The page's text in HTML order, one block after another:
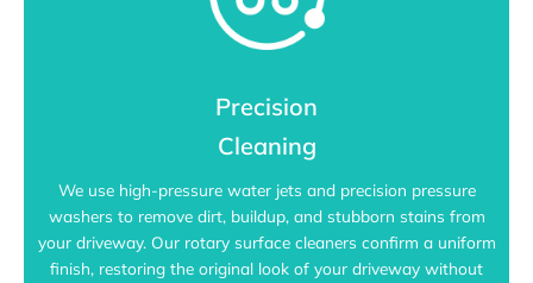
Precision
Cleaning
We use high-pressure water jets and precision pressure
washers to remove dirt, buildup, and stubborn stains from
your driveway. Our rotary surface cleaners confirm a uniform
finish, restoring the original look of your driveway without